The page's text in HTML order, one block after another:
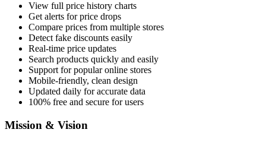
View full price history charts
Get alerts for price drops
Compare prices from multiple stores
Detect fake discounts easily
Real-time price updates
Search products quickly and easily
Support for popular online stores
Mobile-friendly, clean design
Updated daily for accurate data
100% free and secure for users
Mission & Vision